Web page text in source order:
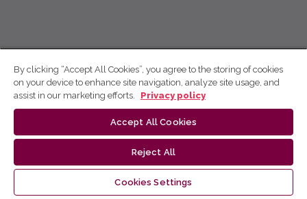
By clicking “Accept All Cookies”, you agree to the storing of cookies
on your device to enhance site navigation, analyze site usage, and
assist in our marketing efforts.
Privacy policy
Accept All Cookies
Reject All
Cookies Settings